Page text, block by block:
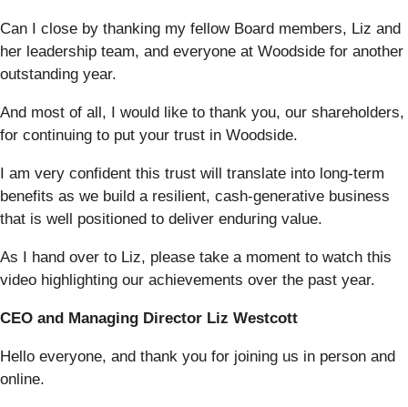
Can I close by thanking my fellow Board members, Liz and
her leadership team, and everyone at Woodside for another
outstanding year.
And most of all, I would like to thank you, our shareholders,
for continuing to put your trust in Woodside.
I am very confident this trust will translate into long-term
benefits as we build a resilient, cash‑generative business
that is well positioned to deliver enduring value.
As I hand over to Liz, please take a moment to watch this
video highlighting our achievements over the past year.
CEO and Managing Director Liz Westcott
Hello everyone, and thank you for joining us in person and
online.